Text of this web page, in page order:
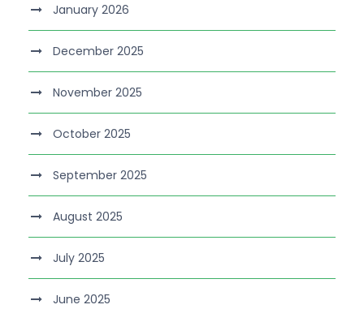
January 2026
December 2025
November 2025
October 2025
September 2025
August 2025
July 2025
June 2025